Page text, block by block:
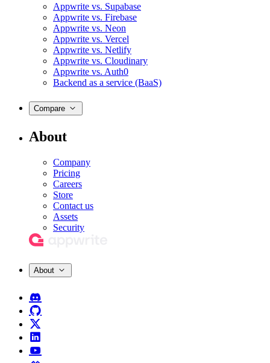
Appwrite vs. Supabase
Appwrite vs. Firebase
Appwrite vs. Neon
Appwrite vs. Vercel
Appwrite vs. Netlify
Appwrite vs. Cloudinary
Appwrite vs. Auth0
Backend as a service (BaaS)
Compare
About
Company
Pricing
Careers
Store
Contact us
Assets
Security
About